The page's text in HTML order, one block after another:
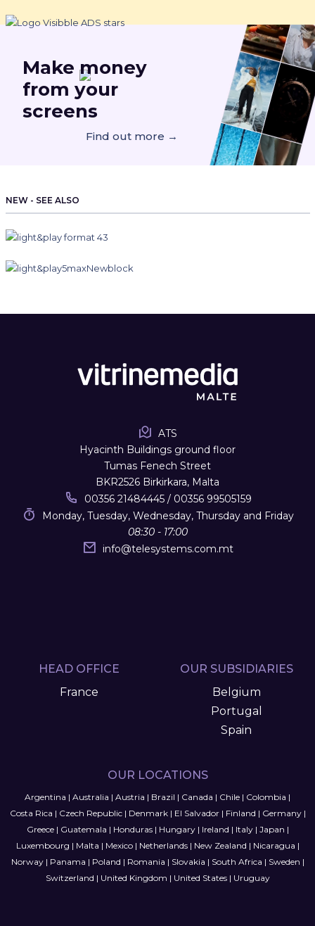
Makemoney
from your
screens
Find out more →
NEW - SEE ALSO
ATS
Hyacinth Buildings ground floor
Tumas Fenech Street
BKR2526 Birkirkara, Malta
00356 21484445 / 00356 99505159
Monday, Tuesday, Wednesday, Thursday and Friday
08:30 - 17:00
info@telesystems.com.mt
HEAD OFFICE
France
OUR SUBSIDIARIES
Belgium
Portugal
Spain
OUR LOCATIONS
Argentina | Australia | Austria | Brazil | Canada | Chile | Colombia |
Costa Rica | Czech Republic| Denmark| El Salvador| Finland | Germany|
Greece| Guatemala | Honduras| Hungary| Ireland | Italy| Japan |
Luxembourg | Malta | Mexico| Netherlands| New Zealand | Nicaragua |
Norway| Panama | Poland | Romania | Slovakia | South Africa | Sweden |
Switzerland | United Kingdom | United States| Uruguay